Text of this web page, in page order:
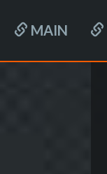
MAIN